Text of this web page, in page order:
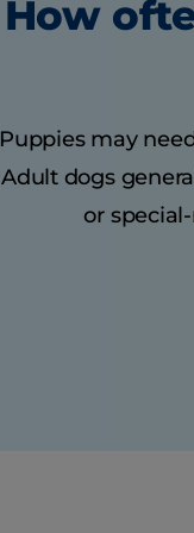
How
Puppies may
Adult dogs
or